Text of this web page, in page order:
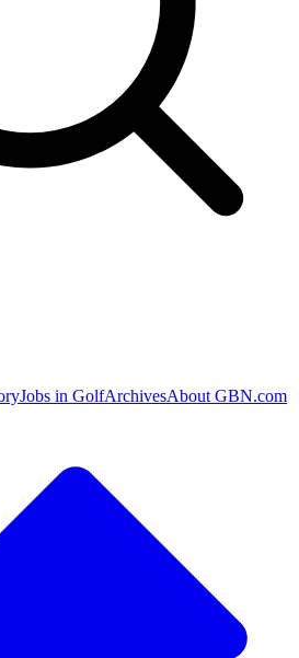
Jobs in GolfArchivesAbout GBN.com